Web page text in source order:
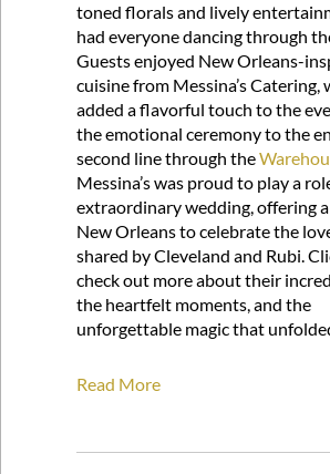
toned florals and lively
had everyone dancing through
Guests enjoyed New Orleans-
cuisine from Messina’s Catering,
added a flavorful touch to the
the emotional ceremony to the
second line through the
Messina’s was proud to play a
extraordinary wedding, offering
New Orleans to celebrate the
shared by Cleveland and Rubi.
check out more about their
the heartfelt moments, and the
unforgettable magic that
Read More